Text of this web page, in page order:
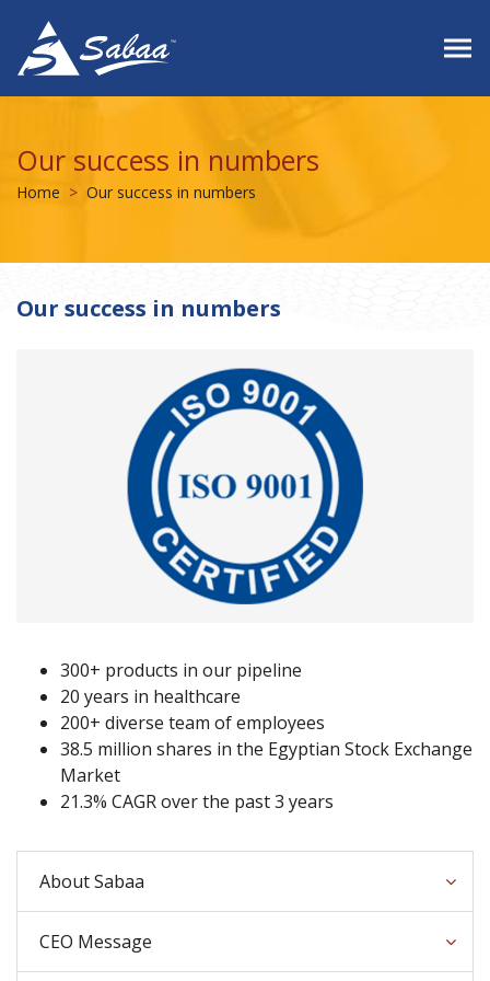
Our success in numbers
Home Our success in numbers
About Sabaa
CEO Message
Our success in numbers
300+ products in our pipeline
20 years in healthcare
200+ diverse team of employees
38.5 million shares in the Egyptian Stock Exchange
Market
21.3% CAGR over the past 3 years